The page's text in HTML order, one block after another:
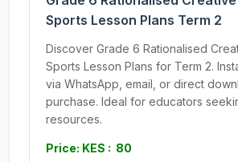
Sports Lesson Plans Term 2
Discover Grade 6 Rationalised
Sports Lesson Plans for Term 2.
via WhatsApp, email, or direct
purchase. Ideal for educators
resources.
Price: KES : 80